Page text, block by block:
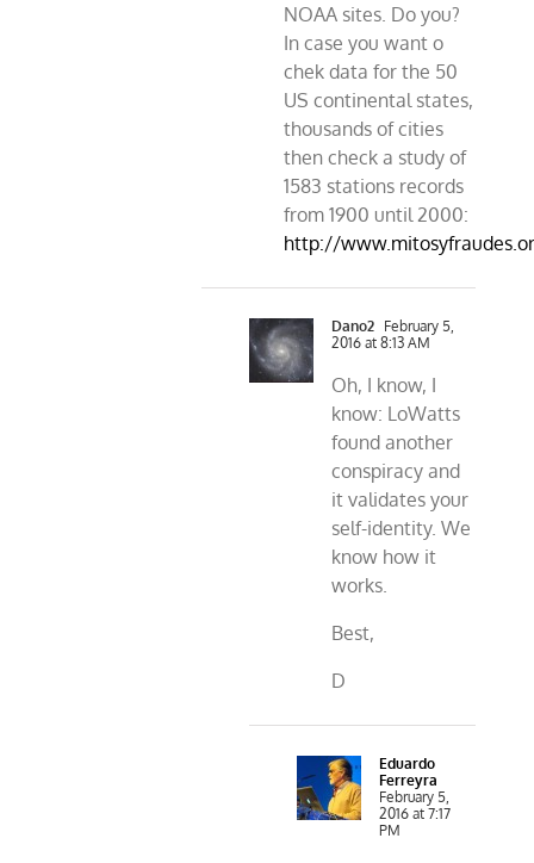
NOAA sites. Do you?
In case you want o
chek data for the 50
US continental states,
thousands of cities
then check a study of
1583 stations records
from 1900 until 2000:
http://
Dano2 February 5,
2016 at 8:13 AM
Oh, I know, I
know: LoWatts
found another
conspiracy and
it validates your
self-identity. We
know how it
works.
Best,
D
Eduardo
Ferreyra
February 5,
2016 at 7:17
PM